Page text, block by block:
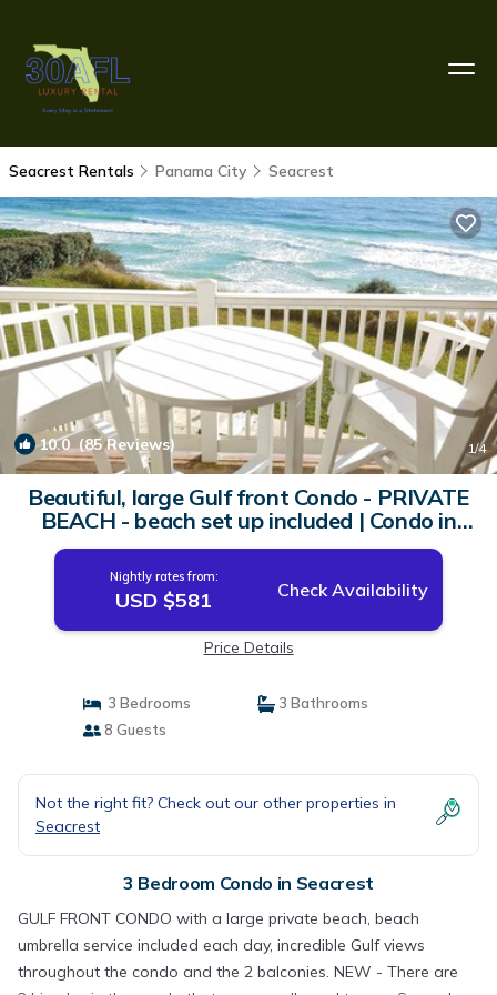
Seacrest Rentals Panama City Seacrest
10.0(85 Reviews) 1/4
Beautiful, large Gulf front Condo - PRIVATE
BEACH - beach set up included | Condo in
Seacrest
Nightly rates from:
USD $581 Check Availability
Price Details
3 Bedrooms
3 Bathrooms
8 Guests
Not the right fit? Check out our other properties in
Seacrest
3 Bedroom Condo in Seacrest
GULF FRONT CONDO with a large private beach, beach
umbrella service included each day, incredible Gulf views
throughout the condo and the 2 balconies. NEW - There are